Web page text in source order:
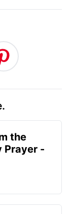
the
Prayer -